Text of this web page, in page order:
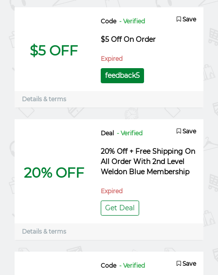
$5 OFF
Code - Verified Save
$5 Off On Order
Expired
feedback5
Details & terms
20% OFF
Deal - Verified Save
20% Off + Free Shipping On
All Order With 2nd Level
Weldon Blue Membership
Expired
Get Deal
Details & terms
Code - Verified Save